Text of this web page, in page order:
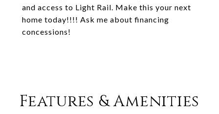
and access to Light Rail. Make this your next
home today!!!! Ask me about financing
concessions!
Features & Amenities